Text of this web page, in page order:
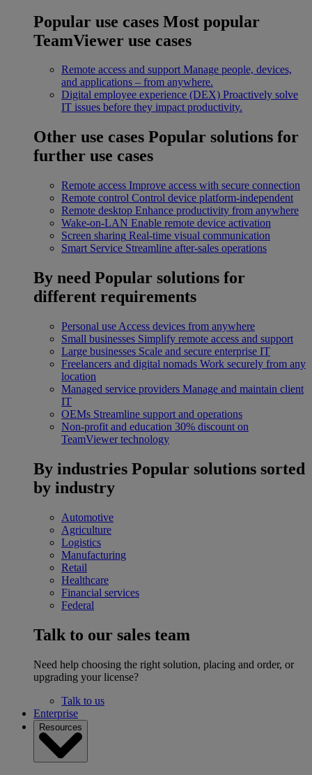
Popular use cases Most popular
TeamViewer use cases
Remote access and support Manage people, devices,
and applications – from anywhere.
Digital employee experience (DEX) Proactively solve
IT issues before they impact productivity.
Other use cases Popular solutions for
further use cases
Remote access Improve access with secure connection
Remote control Control device platform-independent
Remote desktop Enhance productivity from anywhere
Wake-on-LAN Enable remote device activation
Screen sharing Real-time visual communication
Smart Service Streamline after-sales operations
By need Popular solutions for
different requirements
Personal use Access devices from anywhere
Small businesses Simplify remote access and support
Large businesses Scale and secure enterprise IT
Freelancers and digital nomads Work securely from any
location
Managed service providers Manage and maintain client
IT
OEMs Streamline support and operations
Non-profit and education 30% discount on
TeamViewer technology
By industries Popular solutions sorted
by industry
Automotive
Agriculture
Logistics
Manufacturing
Retail
Healthcare
Financial services
Federal
Talk to our sales team
Need help choosing the right solution, placing and order, or
upgrading your license?
Talk to us
Enterprise
Resources